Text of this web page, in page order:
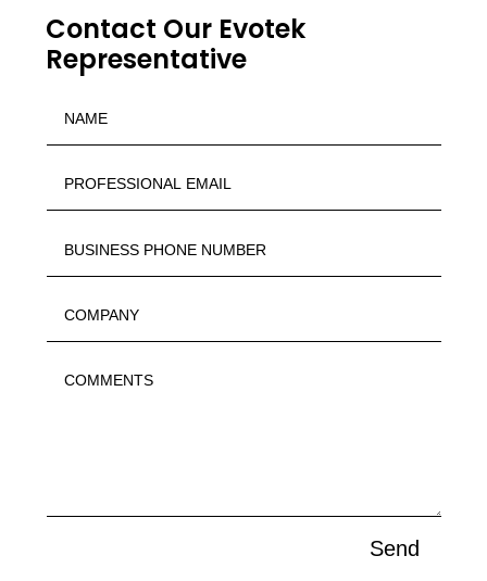
Contact Our Evotek
Representative
Send